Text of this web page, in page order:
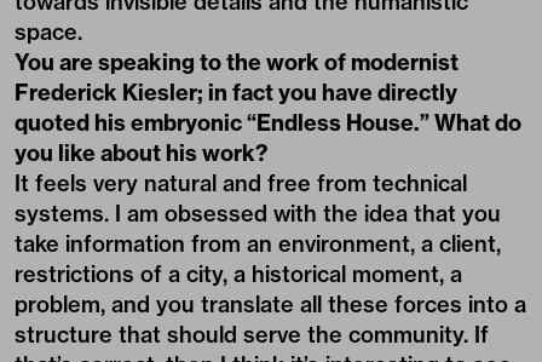
space.
You are speaking to the work of modernist
Frederick Kiesler; in fact you have directly
quoted his embryonic “Endless House.” What do
you like about his work?
It feels very natural and free from technical
systems. I am obsessed with the idea that you
take information from an environment, a client,
restrictions of a city, a historical moment, a
problem, and you translate all these forces into a
structure that should serve the community. If